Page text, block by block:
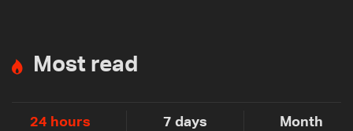
Most read
24 hours 7 days Month